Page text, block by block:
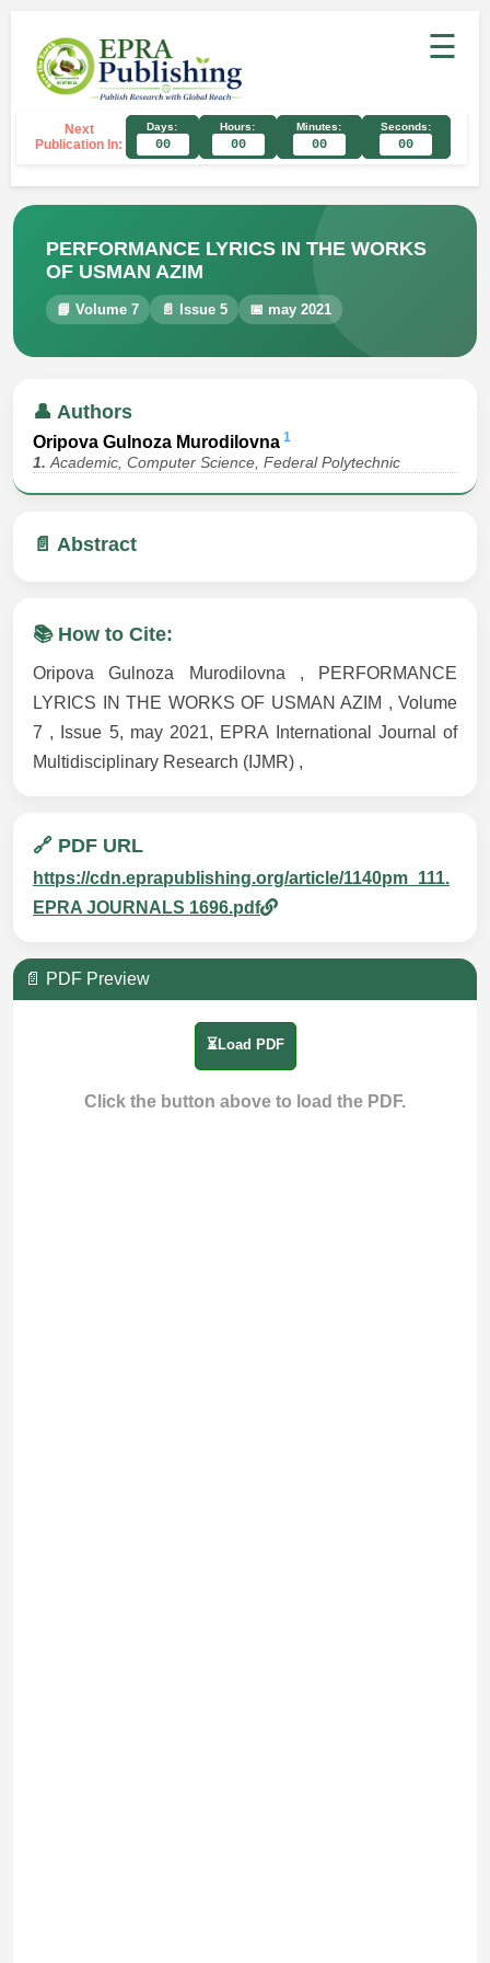
☰
Next
Publication In:
Days:
00
Hours:
00
Minutes:
00
Seconds:
00
PERFORMANCE LYRICS IN THE WORKS
OF USMAN AZIM
📘 Volume 7 📄 Issue 5 📅 may 2021
👤 Authors
Oripova Gulnoza Murodilovna 1
1.Academic, Computer Science, Federal Polytechnic
📄 Abstract
📚 How to Cite:
Oripova Gulnoza Murodilovna , PERFORMANCE
LYRICS IN THE WORKS OF USMAN AZIM , Volume
7 , Issue 5, may 2021, EPRA International Journal of
Multidisciplinary Research (IJMR) ,
🔗 PDF URL
https://cdn.eprapublishing.org/article/1140pm_111.
EPRA JOURNALS 1696.pdf
📄 PDF Preview
⏳Load PDF
Click the button above to load the PDF.